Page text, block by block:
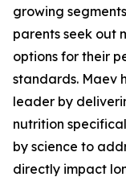
growing
parents seek out
options for their
standards. Maev
leader by
nutrition
by science to
directly impact